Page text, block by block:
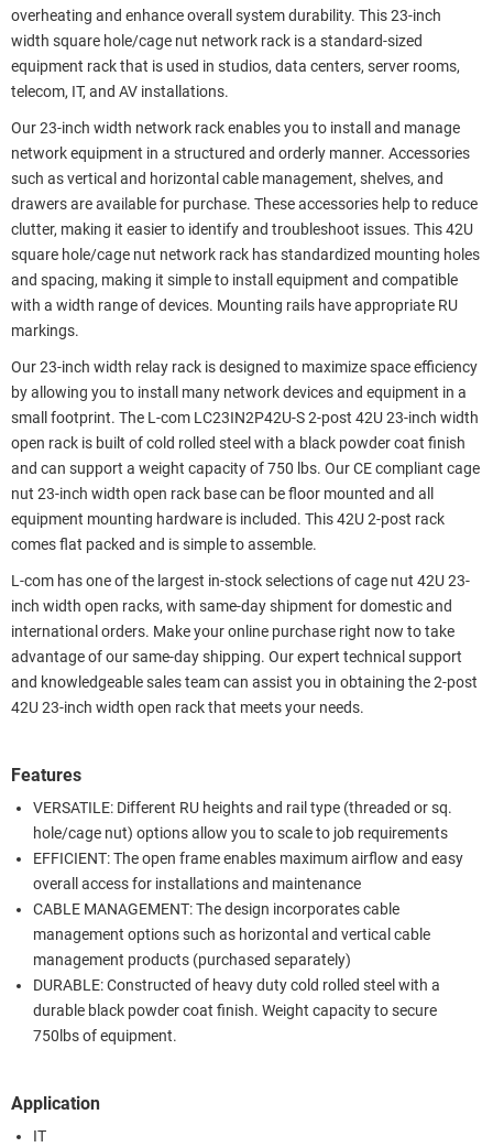
overheating and enhance overall system durability. This 23-inch
width square hole/cage nut network rack is a standard-sized
equipment rack that is used in studios, data centers, server rooms,
telecom, IT, and AV installations.
Our 23-inch width network rack enables you to install and manage
network equipment in a structured and orderly manner. Accessories
such as vertical and horizontal cable management, shelves, and
drawers are available for purchase. These accessories help to reduce
clutter, making it easier to identify and troubleshoot issues. This 42U
square hole/cage nut network rack has standardized mounting holes
and spacing, making it simple to install equipment and compatible
with a width range of devices. Mounting rails have appropriate RU
markings.
Our 23-inch width relay rack is designed to maximize space efficiency
by allowing you to install many network devices and equipment in a
small footprint. The L-com LC23IN2P42U-S 2-post 42U 23-inch width
open rack is built of cold rolled steel with a black powder coat finish
and can support a weight capacity of 750 lbs. Our CE compliant cage
nut 23-inch width open rack base can be floor mounted and all
equipment mounting hardware is included. This 42U 2-post rack
comes flat packed and is simple to assemble.
L-com has one of the largest in-stock selections of cage nut 42U 23-
inch width open racks, with same-day shipment for domestic and
international orders. Make your online purchase right now to take
advantage of our same-day shipping. Our expert technical support
and knowledgeable sales team can assist you in obtaining the 2-post
42U 23-inch width open rack that meets your needs.
Features
VERSATILE: Different RU heights and rail type (threaded or sq.
hole/cage nut) options allow you to scale to job requirements
EFFICIENT: The open frame enables maximum airflow and easy
overall access for installations and maintenance
CABLE MANAGEMENT: The design incorporates cable
management options such as horizontal and vertical cable
management products (purchased separately)
DURABLE: Constructed of heavy duty cold rolled steel with a
durable black powder coat finish. Weight capacity to secure
750lbs of equipment.
Application
IT